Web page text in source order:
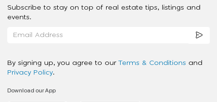
Subscribe to stay on top of real estate tips, listings and
events.
By signing up, you agree to our Terms & Conditions and
Privacy Policy.
Download our App